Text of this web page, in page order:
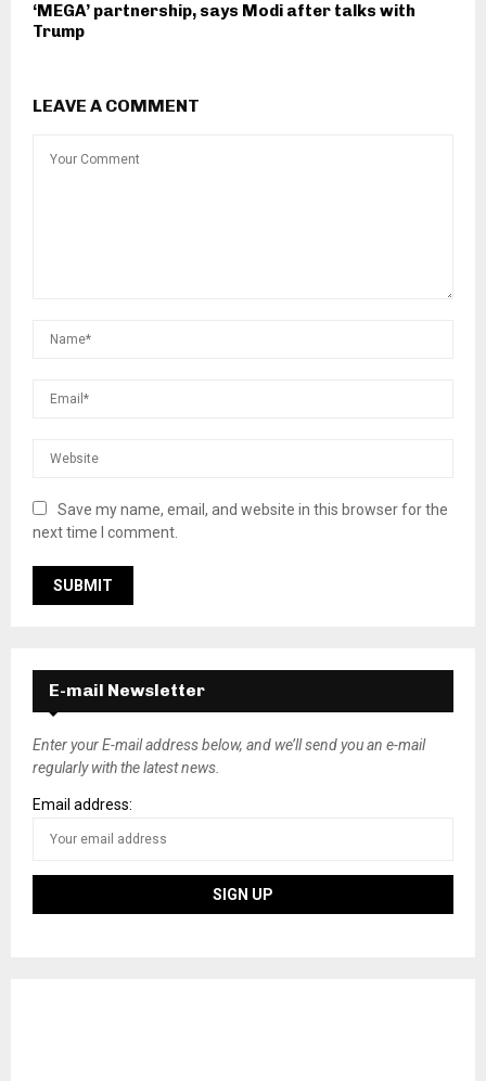
‘MEGA’ partnership, says Modi after talks with
Trump
LEAVE A COMMENT
Save my name, email, and website in this browser for the
next time I comment.
E-mail Newsletter
Enter your E-mail address below, and we’ll send you an e-mail
regularly with the latest news.
Email address: